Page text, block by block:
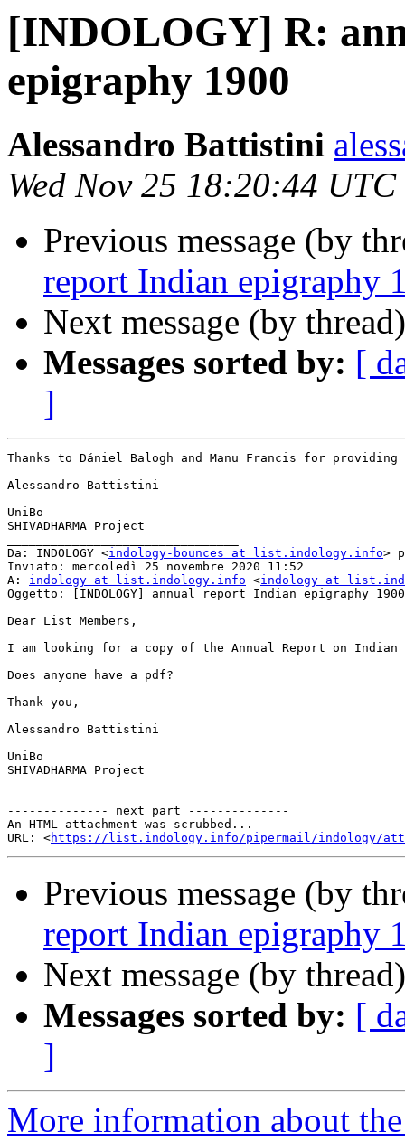
[INDOLOGY] R:
epigraphy 1900
Alessandro Battistini
Wed Nov 25 18:20:44
Previous message (by
report Indian epigraphy
Next message (by
Messages sorted by: [
]
Thanks to Dániel Balogh and Manu Francis for
Alessandro Battistini
UniBo
SHIVADHARMA Project
Da: INDOLOGY <indology-bounces at list.indology.info>
Inviato: mercoledì 25 novembre 2020 11:52
A: indology at list.indology.info <indology at
Oggetto: [INDOLOGY] annual report Indian epigraphy 1900
Dear List Members,
I am looking for a copy of the Annual Report on Indian
Does anyone have a pdf?
Thank you,
Alessandro Battistini
UniBo
SHIVADHARMA Project
-------------- next part --------------
An HTML attachment was scrubbed...
URL: <https://list.indology.info/pipermail/indology/
Previous message (by
report Indian epigraphy
Next message (by
Messages sorted by: [
]
More information about